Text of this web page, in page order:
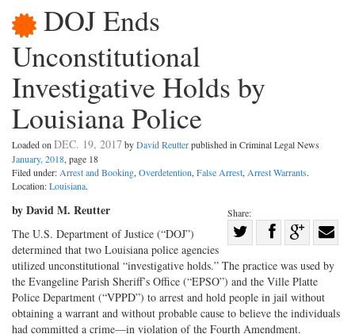
DOJ Ends
Unconstitutional
Investigative Holds by
Louisiana Police
Loaded on DEC. 19, 2017 byDavid Reutterpublished in Criminal Legal News
January, 2018, page 18
Filed under: Arrest and Booking, Overdetention, False Arrest, Arrest Warrants.
Location:Louisiana.
Share:
on
Twitter
Share
Facebook
on
G+
with
by David M. Reutter
The U.S. Department of Justice (“DOJ”)
determined that two Louisiana police agencies
utilized unconstitutional “investigative holds.” The practice was used by
the Evangeline Parish Sheriff’s Office (“EPSO”) and the Ville Platte
Police Department (“VPPD”) to arrest and hold people in jail without
obtaining a warrant and without probable cause to believe the individuals
had committed a crime—in violation of the Fourth Amendment.